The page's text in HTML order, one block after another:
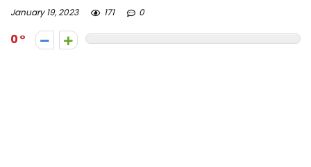
January 19, 2023 171 0
0